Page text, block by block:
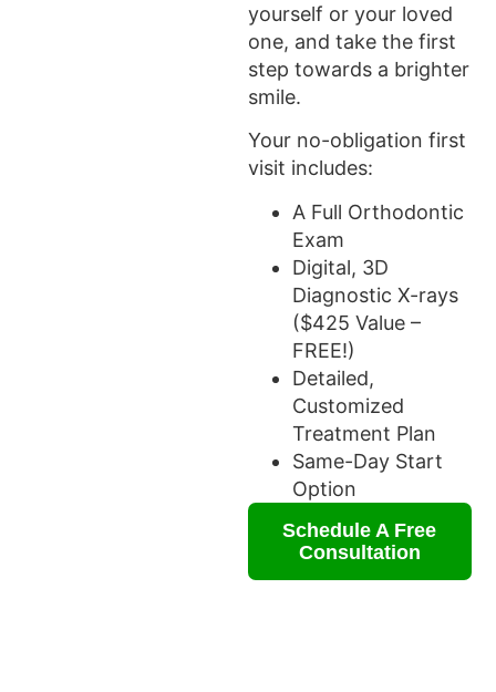
yourself or your loved
one, and take the first
step towards a brighter
smile.
Your no-obligation first
visit includes:
A Full Orthodontic
Exam
Digital, 3D
Diagnostic X-rays
($425 Value –
FREE!)
Detailed,
Customized
Treatment Plan
Same-Day Start
Option
Schedule A Free
Consultation